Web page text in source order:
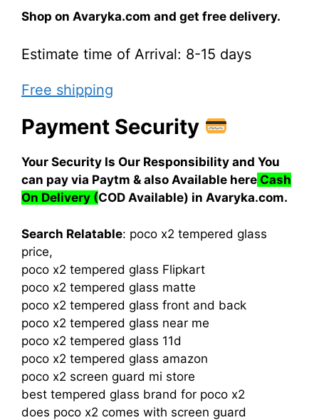
Shop on Avaryka.com and get free delivery.
Estimate time of Arrival: 8-15 days
Free shipping
Payment Security
Your Security Is Our Responsibility and You
can pay via Paytm & also Available here Cash
On Delivery (COD Available) in Avaryka.com.
Search Relatable: poco x2 tempered glass
price,
poco x2 tempered glass Flipkart
poco x2 tempered glass matte
poco x2 tempered glass front and back
poco x2 tempered glass near me
poco x2 tempered glass 11d
poco x2 tempered glass amazon
poco x2 screen guard mi store
best tempered glass brand for poco x2
does poco x2 comes with screen guard